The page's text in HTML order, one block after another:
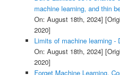
machine learning, and thin
On: August 18th, 2024]
2020]
Limits of machine learning -
On: August 18th, 2024]
2020]
Forget Machine Learning,